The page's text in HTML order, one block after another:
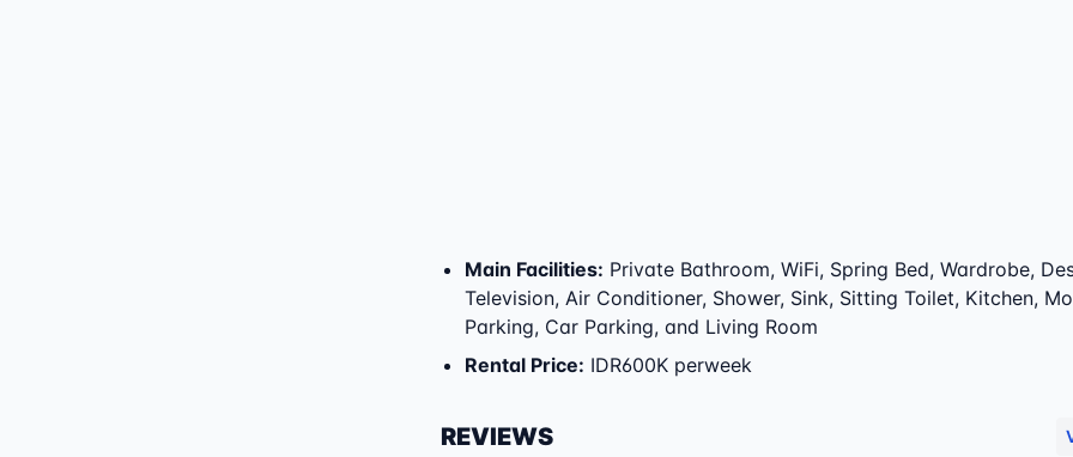
Main Facilities: Private Bathroom, WiFi, Spring Bed, Wardrobe,
Television, Air Conditioner, Shower, Sink, Sitting Toilet, Kitchen,
Parking, Car Parking, and Living Room
Rental Price: IDR600K perweek
REVIEWS